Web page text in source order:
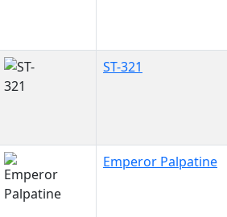
ST-321
Emperor Palpatine